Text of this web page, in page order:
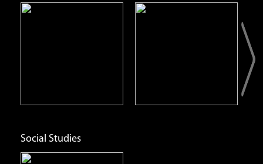
Social Studies